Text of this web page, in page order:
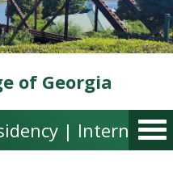
of Georgia
| Internal